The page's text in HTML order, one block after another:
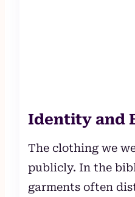
Identity and
The clothing we
publicly. In the
garments often